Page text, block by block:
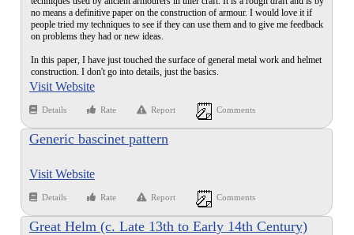
no means a definitive paper on the construction of armour. I would love it if
people tried my techniques to see if they can use them and to give me feedback
on problems they had or new ideas.
In this paper, I have just touched the surface of general metal work and helmet
construction. I don't go into details, just the basics.
Visit Website
Details Rate Report Comments
Generic bascinet pattern
Visit Website
Details Rate Report Comments
Great Helm (c. Late 13th to Early 14th Century)